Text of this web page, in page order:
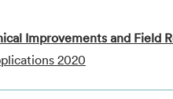
Improvements and Field
2020